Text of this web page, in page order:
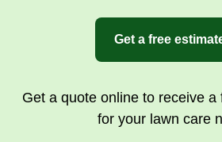
Get a free
Get a quote online to receive a
for your lawn care